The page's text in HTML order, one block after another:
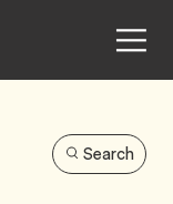
Search